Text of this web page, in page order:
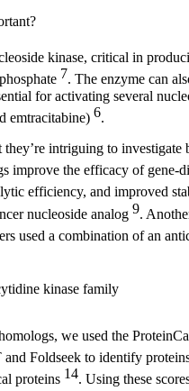
kinase, critical in
7. The enzyme can
for activating several
emtracitabine) 6.
intriguing to
improve the efficacy of gene-
efficiency, and improved
nucleoside analog 9.
used a combination of an
kinase family
we used the
Foldseek to identify
proteins 14. Using these